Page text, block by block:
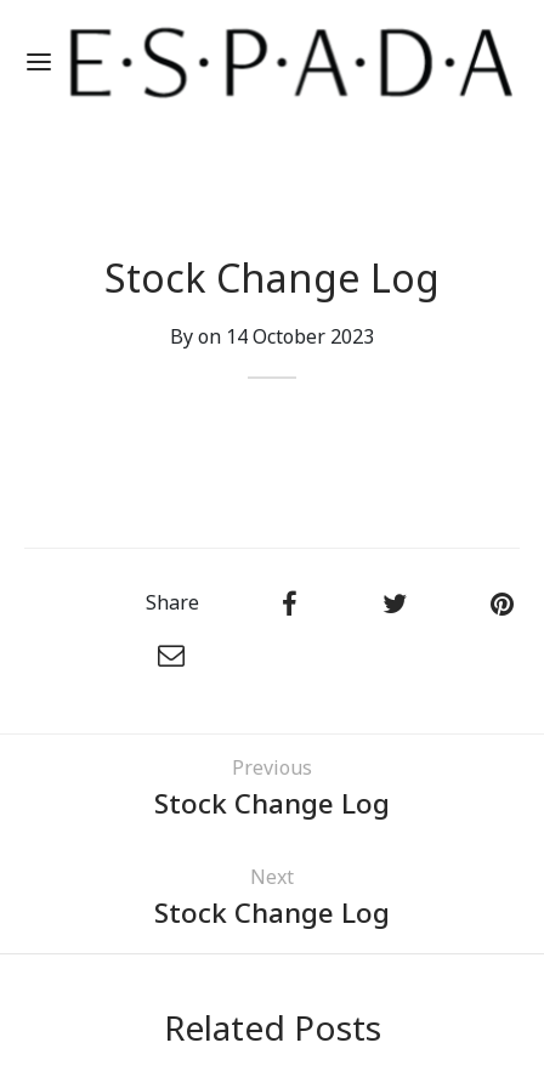
Stock Change Log
By on 14 October 2023
Share
Previous
Stock Change Log
Next
Stock Change Log
Related Posts